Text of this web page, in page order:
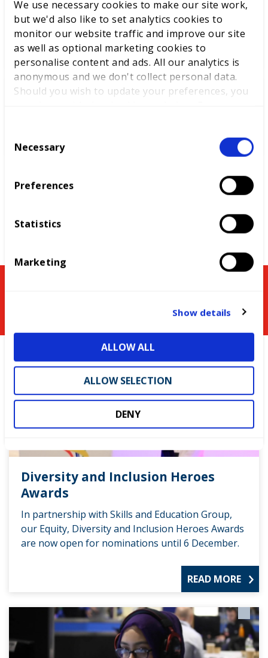
We use necessary cookies to make our site work,
but we'd also like to set analytics cookies to
monitor our website traffic and improve our site
as well as optional marketing cookies to
personalise content and ads. All our analytics is
anonymous and we don't collect personal data.
Should you wish to update your preferences, you
l
o
Necessary
Preferences
Statistics
Marketing
Show details
ALLOW ALL
ALLOW SELECTION
DENY
World Youth Skills Day
Spotlight: From Competitor to
WorldSkills UK Skills Champion
Diversity and Inclusion Heroes
Awards
In partnership with Skills and Education Group,
our Equity, Diversity and Inclusion Heroes Awards
are now open for nominations until 6 December.
READ MORE